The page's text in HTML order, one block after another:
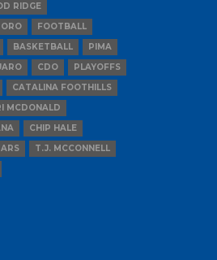
RIDGE
FOOTBALL
BASKETBALL
PIMA
CDO
PLAYOFFS
CATALINA FOOTHILLS
MCDONALD
CHIP HALE
T.J. MCCONNELL